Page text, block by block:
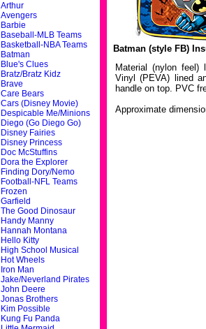
Arthur
Avengers
Barbie
Baseball-MLB Teams
Basketball-NBA Teams
Batman
Blue's Clues
Bratz/Bratz Kidz
Brave
Care Bears
Cars (Disney Movie)
Despicable Me/Minions
Diego (Go Diego Go)
Disney Fairies
Disney Princess
Doc McStuffins
Dora the Explorer
Finding Dory/Nemo
Football-NFL Teams
Frozen
Garfield
The Good Dinosaur
Handy Manny
Hannah Montana
Hello Kitty
High School Musical
Hot Wheels
Iron Man
Jake/Neverland Pirates
John Deere
Jonas Brothers
Kim Possible
Kung Fu Panda
Batman (style FB)
Material (nylon
Vinyl (PEVA) lined
handle on top. PVC
Approximate